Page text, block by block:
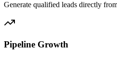
Generate qualified leads directly
Pipeline Growth